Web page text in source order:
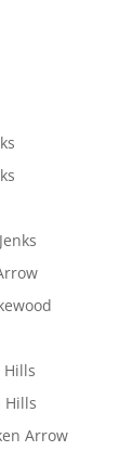
Hills
Hills
Arrow